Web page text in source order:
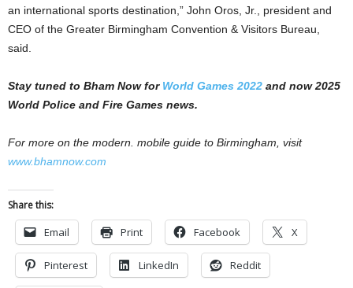
an international sports destination,” John Oros, Jr., president and
CEO of the Greater Birmingham Convention & Visitors Bureau,
said.
Stay tuned to Bham Now forWorld Games 2022 and now 2025
World Police and Fire Games news.
For more on the modern. mobile guide to Birmingham, visit
www.bhamnow.com
Share this:
Email Print Facebook X
Pinterest LinkedIn Reddit